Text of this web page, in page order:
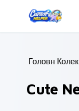
Головна /
Cute